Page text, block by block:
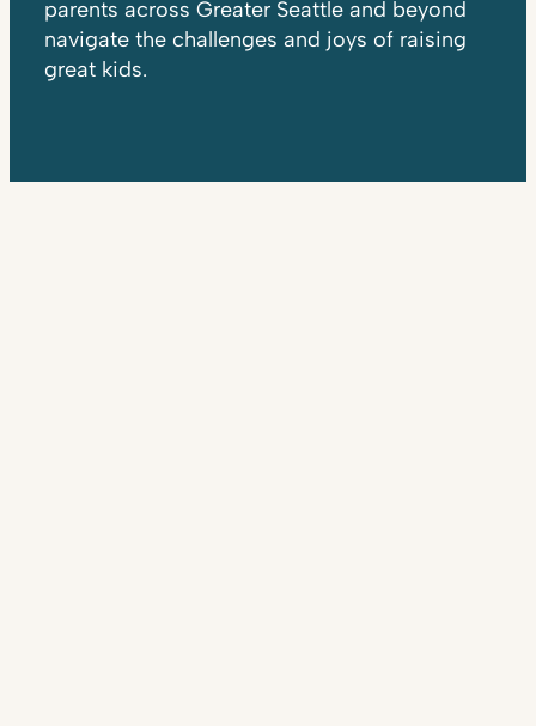
parents across Greater Seattle and beyond
navigate the challenges and joys of raising
great kids.